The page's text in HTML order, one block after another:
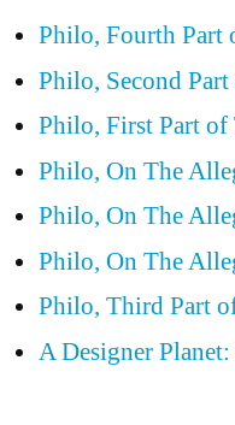
Philo, Fourth Part
Philo, Second
Philo, First Part of
Philo, On The
Philo, On The
Philo, On The
Philo, Third Part
A Designer